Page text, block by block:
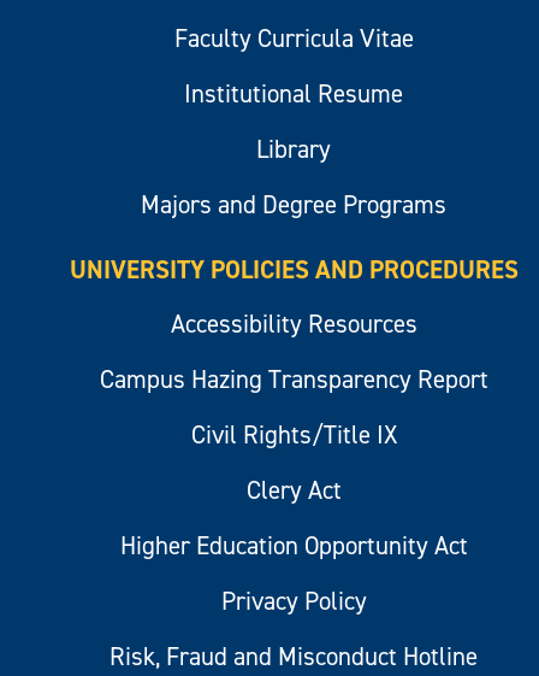
Faculty Curricula Vitae
Institutional Resume
Library
Majors and Degree Programs
UNIVERSITY POLICIES AND PROCEDURES
Accessibility Resources
Campus Hazing Transparency Report
Civil Rights/Title IX
Clery Act
Higher Education Opportunity Act
Privacy Policy
Risk, Fraud and Misconduct Hotline